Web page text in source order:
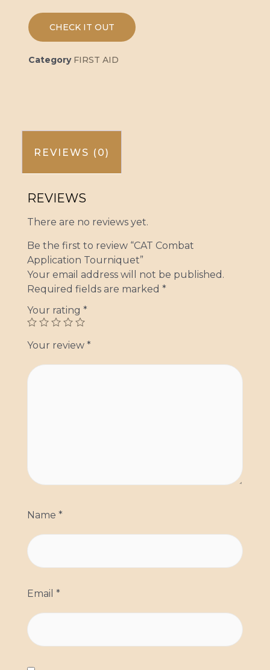
CHECK IT OUT
Category FIRST AID
REVIEWS (0)
REVIEWS
There are no reviews yet.
Be the first to review “CAT Combat
Application Tourniquet”
Your email address will not be published.
Required fields are marked *
Your rating *
Your review *
Name *
Email *